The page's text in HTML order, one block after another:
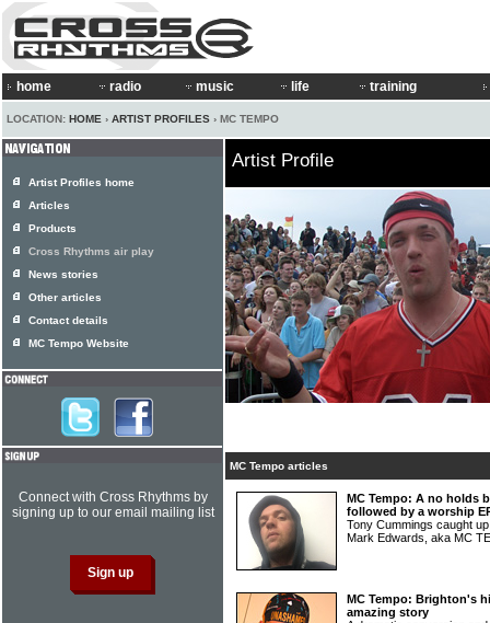
home radio music life training
LOCATION: HOME › ARTIST PROFILES › MC TEMPO
Artist Profile
MC Tempo articles
MC Tempo: A no holds
followed by a worship
Tony Cummings caught
Mark Edwards, aka MC
MC Tempo: Brighton's
amazing story
Artist Profiles home
Articles
Products
Cross Rhythms air play
News stories
Other articles
Contact details
MC Tempo Website
Connect with Cross Rhythms by
signing up to our email mailing list